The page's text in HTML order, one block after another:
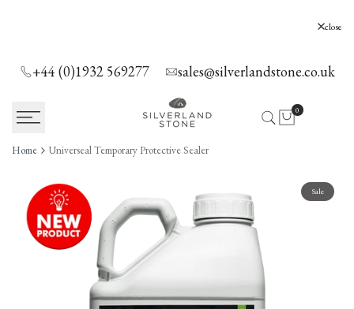
close
+44 (0)1932 569277 sales@silverlandstone.co.uk
0
Home Universeal Temporary Protective Sealer
Sale